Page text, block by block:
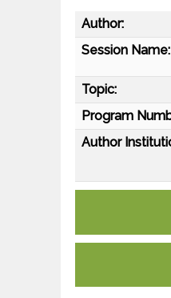
Author:
Session Name:
Topic:
Program
Author